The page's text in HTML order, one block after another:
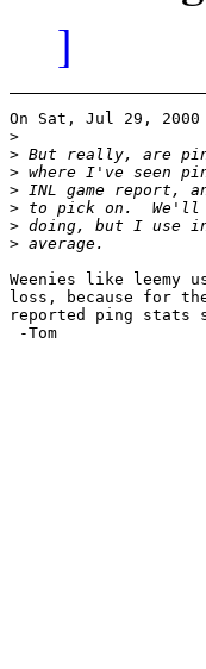
]
On Sat, Jul 29, 2000
>
>
>
>
>
>
>
Weenies like
loss, because for
reported ping stats
-Tom